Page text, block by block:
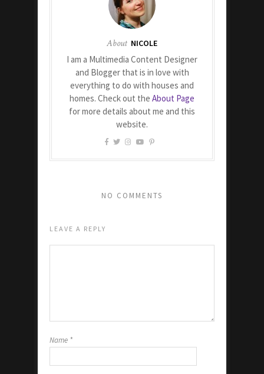
About NICOLE
I am a Multimedia Content Designer
and Blogger that is in love with
everything to do with houses and
homes. Check out the About Page
for more details about me and this
website.
NO COMMENTS
LEAVE A REPLY
Name *